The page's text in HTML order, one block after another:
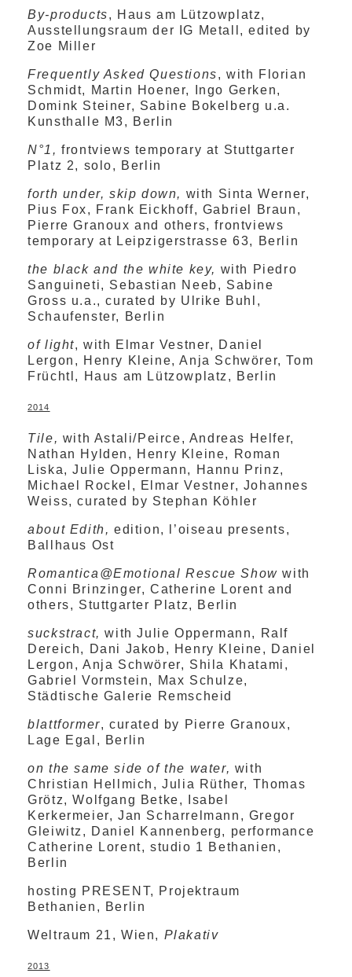
By-products, Haus am Lützowplatz,
Ausstellungsraum der IG Metall, edited by
Zoe Miller
Frequently Asked Questions, with Florian
Schmidt, Martin Hoener, Ingo Gerken,
Domink Steiner, Sabine Bokelberg u.a.
Kunsthalle M3, Berlin
N°1, frontviews temporary at Stuttgarter
Platz 2, solo, Berlin
forth under, skip down, with Sinta Werner,
Pius Fox, Frank Eickhoff, Gabriel Braun,
Pierre Granoux and others, frontviews
temporary at Leipzigerstrasse 63, Berlin
the black and the white key, with Piedro
Sanguineti, Sebastian Neeb, Sabine
Gross u.a., curated by Ulrike Buhl,
Schaufenster, Berlin
of light, with Elmar Vestner, Daniel
Lergon, Henry Kleine, Anja Schwörer, Tom
Früchtl, Haus am Lützowplatz, Berlin
2014
Tile, with Astali/Peirce, Andreas Helfer,
Nathan Hylden, Henry Kleine, Roman
Liska, Julie Oppermann, Hannu Prinz,
Michael Rockel, Elmar Vestner, Johannes
Weiss, curated by Stephan Köhler
about Edith, edition, l’oiseau presents,
Ballhaus Ost
Romantica@Emotional Rescue Show with
Conni Brinzinger, Catherine Lorent and
others, Stuttgarter Platz, Berlin
suckstract,with Julie Oppermann, Ralf
Dereich, Dani Jakob, Henry Kleine, Daniel
Lergon, Anja Schwörer, Shila Khatami,
Gabriel Vormstein, Max Schulze,
Städtische Galerie Remscheid
blattformer, curated by Pierre Granoux,
Lage Egal, Berlin
on the same side of the water, with
Christian Hellmich, Julia Rüther, Thomas
Grötz, Wolfgang Betke, Isabel
Kerkermeier, Jan Scharrelmann, Gregor
Gleiwitz, Daniel Kannenberg, performance
Catherine Lorent, studio 1 Bethanien,
Berlin
hosting PRESENT, Projektraum
Bethanien, Berlin
Weltraum 21, Wien, Plakativ
2013